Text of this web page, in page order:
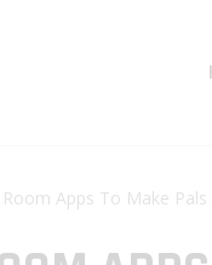
Apps To Make